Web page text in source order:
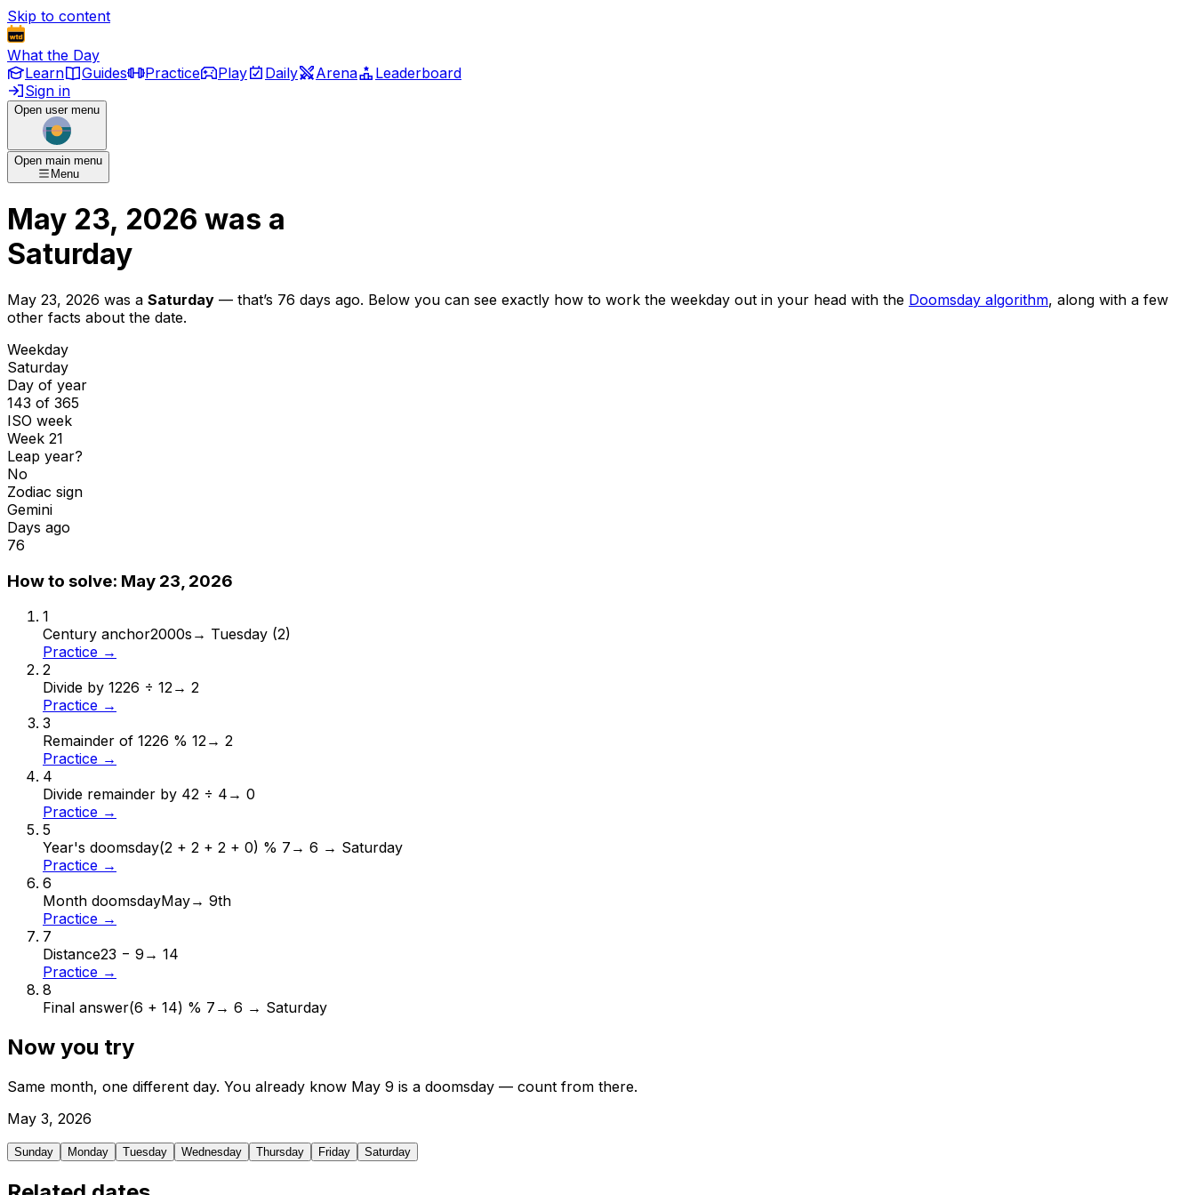
Skip to content
What the Day
Learn
Guides Practice Play Daily Arena
Leaderboard
Sign in
Open user menu
Open main menu
Menu
May 23, 2026 was a
Saturday
May 23, 2026 was a Saturday — that’s 76 days ago. Below you can see exactly how to work the weekday out in your head with the Doomsday algorithm, along with a few
other facts about the date.
Weekday
Saturday
Day of year
143 of 365
ISO week
Week 21
Leap year?
No
Zodiac sign
Gemini
Days ago
76
How to solve: May 23, 2026
1
Century anchor2000s → Tuesday (2)
Practice →
2
Divide by 1226 ÷ 12→ 2
Practice →
3
Remainder of 1226 % 12→ 2
Practice →
4
Divide remainder by 42 ÷ 4 → 0
Practice →
5
Year's doomsday(2 + 2 + 2 + 0) % 7 → 6 → Saturday
Practice →
6
Month doomsdayMay→ 9th
Practice →
7
Distance23 − 9 → 14
Practice →
8
Final answer(6 + 14) % 7 → 6 → Saturday
Now you try
Same month, one different day. You already know May 9 is a doomsday — count from there.
May 3, 2026
Sunday Monday Tuesday Wednesday Thursday Friday Saturday